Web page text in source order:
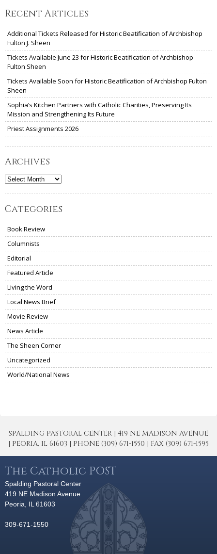
Recent Articles
Additional Tickets Released for Historic Beatification of Archbishop
Fulton J. Sheen
Tickets Available June 23 for Historic Beatification of Archbishop
Fulton Sheen
Tickets Available Soon for Historic Beatification of Archbishop Fulton
Sheen
Sophia’s Kitchen Partners with Catholic Charities, Preserving Its
Mission and Strengthening Its Future
Priest Assignments 2026
Archives
Archives
Categories
Book Review
Columnists
Editorial
Featured Article
Living the Word
Local News Brief
Movie Review
News Article
The Sheen Corner
Uncategorized
World/National News
SPALDING PASTORAL CENTER | 419 NE MADISON AVENUE
| PEORIA, IL 61603 | PHONE (309) 671-1550 | FAX (309) 671-1595
The Catholic POST
Spalding Pastoral Center
419 NE Madison Avenue
Peoria, IL 61603
309-671-1550